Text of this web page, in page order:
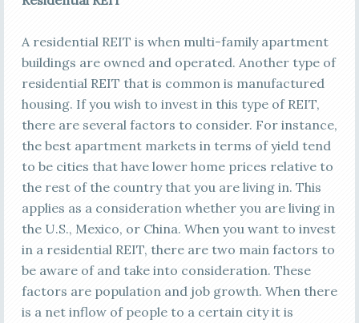
A residential REIT is when multi-family apartment
buildings are owned and operated. Another type of
residential REIT that is common is manufactured
housing. If you wish to invest in this type of REIT,
there are several factors to consider. For instance,
the best apartment markets in terms of yield tend
to be cities that have lower home prices relative to
the rest of the country that you are living in. This
applies as a consideration whether you are living in
the U.S., Mexico, or China. When you want to invest
in a residential REIT, there are two main factors to
be aware of and take into consideration. These
factors are population and job growth. When there
is a net inflow of people to a certain city it is